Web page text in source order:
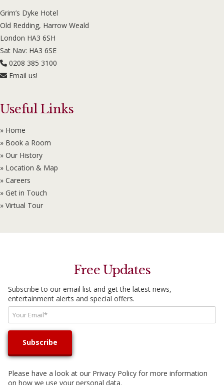
Grim’s Dyke Hotel
Old Redding, Harrow Weald
London HA3 6SH
Sat Nav: HA3 6SE
0208 385 3100
Email us!
Useful Links
» Home
» Book a Room
» Our History
» Location & Map
» Careers
» Get in Touch
» Virtual Tour
Free Updates
Subscribe to our email list and get the latest news,
entertainment alerts and special offers.
Please have a look at our Privacy Policy for more information
on how we use your personal data.